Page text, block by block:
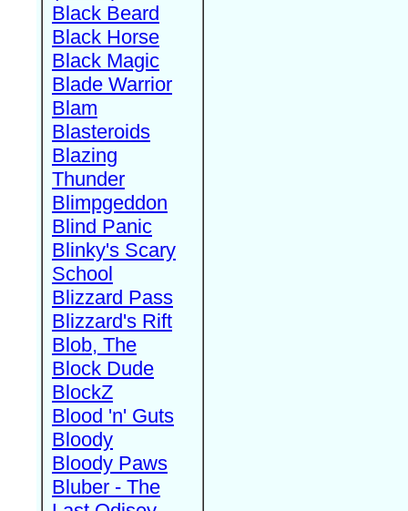
Black Beard
Black Horse
Black Magic
Blade Warrior
Blam
Blasteroids
Blazing
Thunder
Blimpgeddon
Blind Panic
Blinky's Scary
School
Blizzard Pass
Blizzard's Rift
Blob, The
Block Dude
BlockZ
Blood 'n' Guts
Bloody
Bloody Paws
Bluber - The